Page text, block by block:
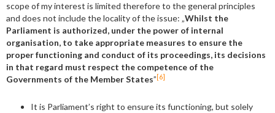
scope of my interest is limited therefore to the general principles
and does not include the locality of the issue: „Whilst the
Parliament is authorized, under the power of internal
organisation, to take appropriate measures to ensure the
proper functioning and conduct of its proceedings, its decisions
in that regard must respect the competence of the
Governments of the Member States” [6]
It is Parliament’s right to ensure its functioning, but solely